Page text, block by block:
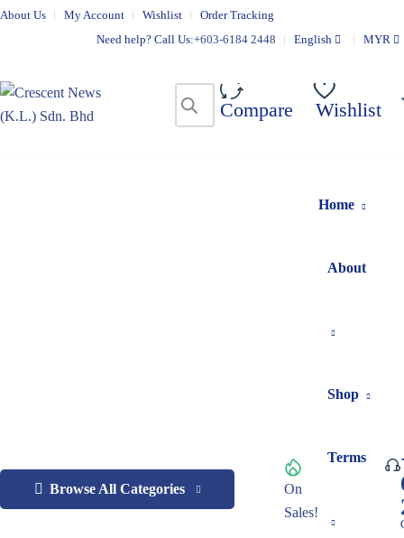
About Us My Account Wishlist
Order Tracking
Need help? Call Us:+603-6184 2448 English MYR
Compare Wishlist
Browse All Categories
On
Sales!
Home
About
Shop
Terms